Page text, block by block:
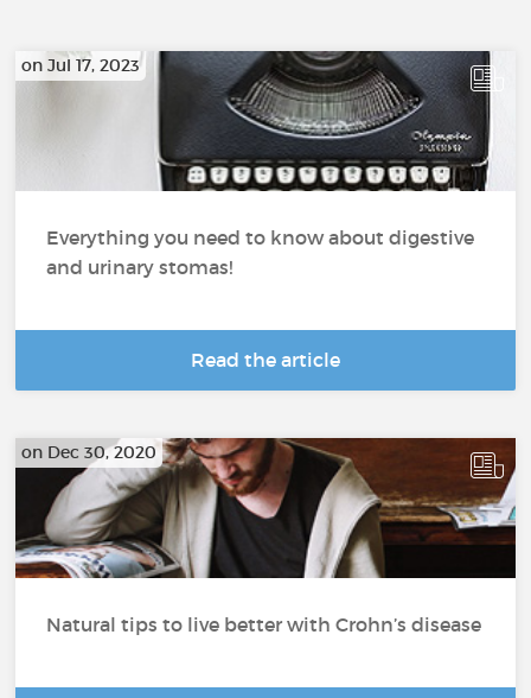
on Jul 17, 2023
Everything you need to know about digestive
and urinary stomas!
Read the article
on Dec 30, 2020
Natural tips to live better with Crohn’s disease